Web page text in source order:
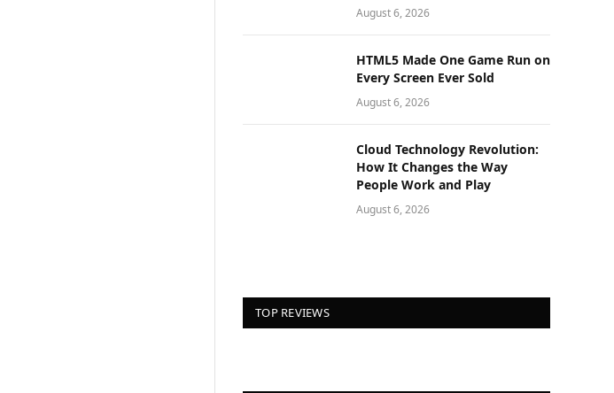
August 6, 2026
HTML5 Made One Game Run on
Every Screen Ever Sold
August 6, 2026
Cloud Technology Revolution:
How It Changes the Way
People Work and Play
August 6, 2026
TOP REVIEWS